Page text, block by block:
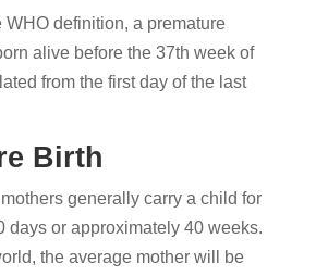
WHO definition, a premature
alive before the 37th week of
from the first day of the last
Birth
generally carry a child for
days or approximately 40 weeks.
the average mother will be